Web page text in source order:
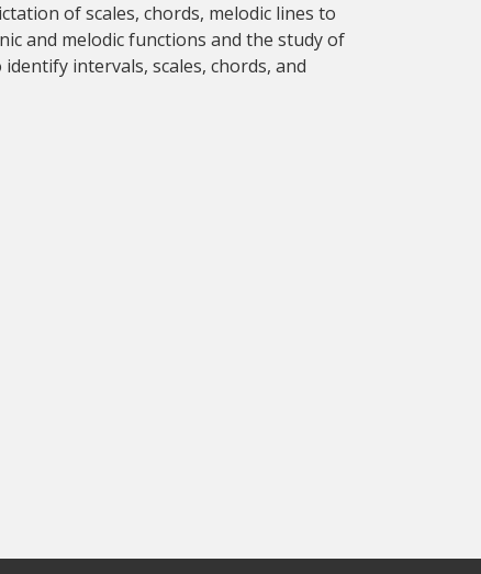
of scales, chords, melodic lines to
and melodic functions and the study of
intervals, scales, chords, and